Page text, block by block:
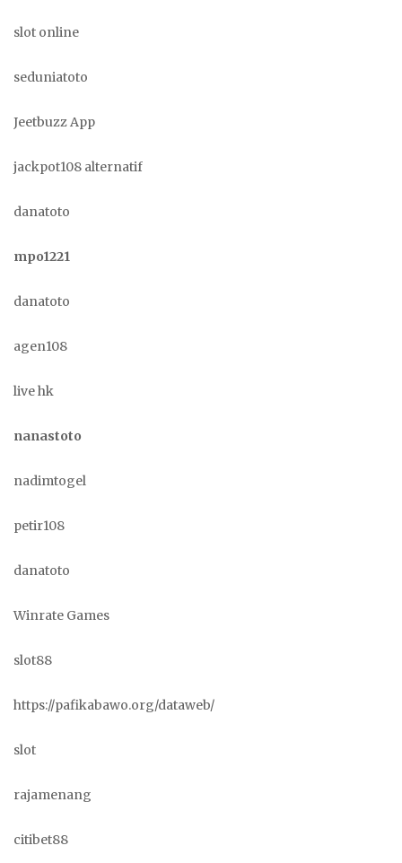
slot online
seduniatoto
Jeetbuzz App
jackpot108 alternatif
danatoto
mpo1221
danatoto
agen108
live hk
nanastoto
nadimtogel
petir108
danatoto
Winrate Games
slot88
https://pafikabawo.org/dataweb/
slot
rajamenang
citibet88